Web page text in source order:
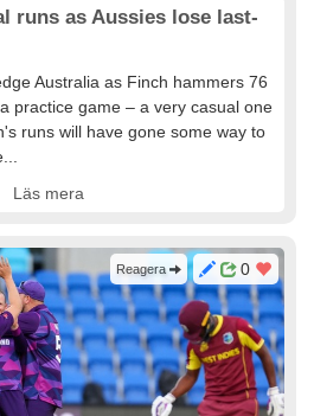
runs as Aussies lose last-
Australia as Finch hammers 76
practice game – a very casual one
runs will have gone some way to
Läs mera
0
Reagera